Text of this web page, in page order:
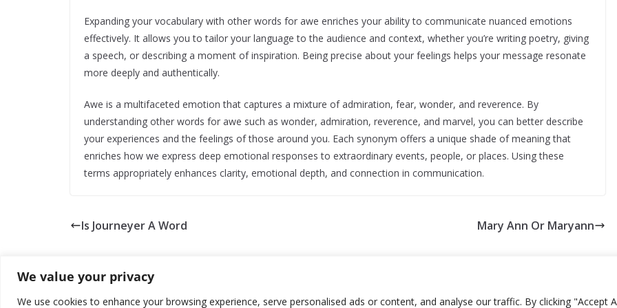
We value your privacy
We use cookies to enhance your browsing experience, serve personalised ads or content, and analyse our traffic. By clicking "Accept
Expanding your vocabulary with other words for awe enriches your ability to communicate nuanced emotions
effectively. It allows you to tailor your language to the audience and context, whether you’re writing poetry, giving
a speech, or describing a moment of inspiration. Being precise about your feelings helps your message resonate
more deeply and authentically.
Awe is a multifaceted emotion that captures a mixture of admiration, fear, wonder, and reverence. By
understanding other words for awe such as wonder, admiration, reverence, and marvel, you can better describe
your experiences and the feelings of those around you. Each synonym offers a unique shade of meaning that
enriches how we express deep emotional responses to extraordinary events, people, or places. Using these
terms appropriately enhances clarity, emotional depth, and connection in communication.
Is Journeyer A Word Mary Ann Or Maryann
Copyright © 2026about world. All rights reserved.